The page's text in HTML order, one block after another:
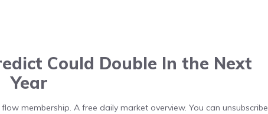
Could Double In the Next
Year
membership. A free daily market overview. You can unsubscribe